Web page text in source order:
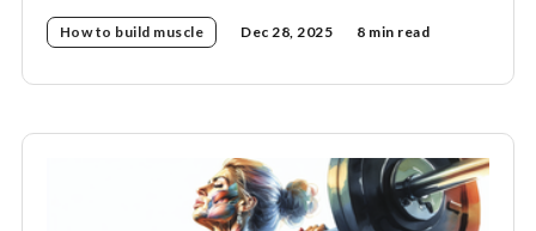
How to build muscle Dec 28, 2025 8 min read